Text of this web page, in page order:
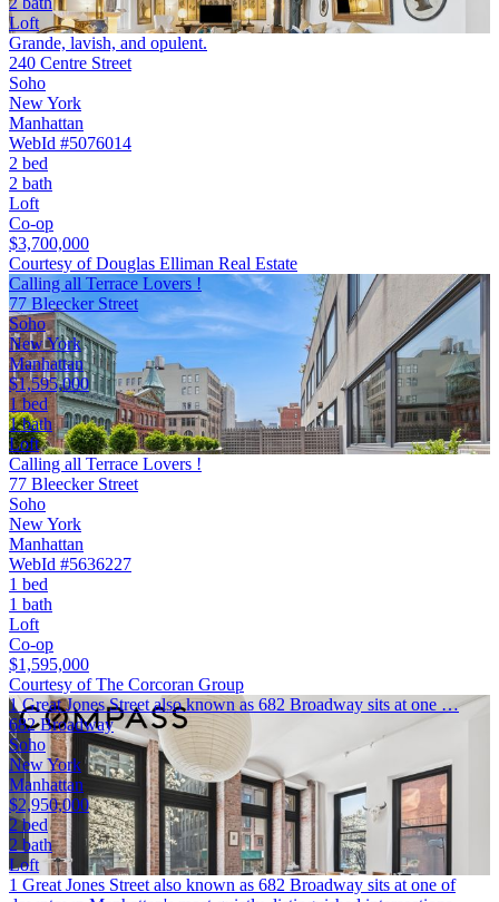
Loft
Grande, lavish, and opulent.
240 Centre Street
Soho
New York
Manhattan
WebId #5076014
2 bed
2 bath
Loft
Co-op
$3,700,000
Courtesy of Douglas Elliman Real Estate
Calling all Terrace Lovers !
77 Bleecker Street
Soho
New York
Manhattan
$1,595,000
1 bed
1 bath
Loft
Calling all Terrace Lovers !
77 Bleecker Street
Soho
New York
Manhattan
WebId #5636227
1 bed
1 bath
Loft
Co-op
$1,595,000
Courtesy of The Corcoran Group
1 Great Jones Street also known as 682 Broadway sits at one …
682 Broadway
Soho
New York
Manhattan
$2,950,000
2 bed
2 bath
Loft
1 Great Jones Street also known as 682 Broadway sits at one of